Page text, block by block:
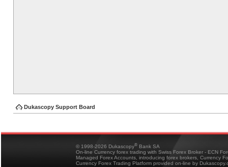
Dukascopy Support Board
© 1998-2026 Dukascopy® Bank SA
On-line Currency forex trading with Swiss Forex Broker - ECN
Managed Forex Accounts, introducing forex brokers, Currency
Currency Forex Trading Platform provided on-line by